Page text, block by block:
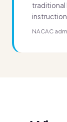
traditional
NACAC